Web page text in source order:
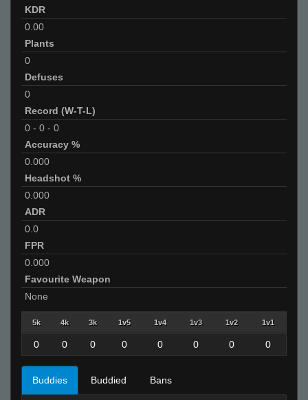
KDR
0.00
Plants
0
Defuses
0
Record (W-T-L)
0 - 0 - 0
Accuracy %
0.000
Headshot %
0.000
ADR
0.0
FPR
0.000
Favourite Weapon
None
5k 4k 3k 1v5 1v4 1v3 1v2 1v1
0 0 0 0 0 0 0 0
Buddies Buddied Bans